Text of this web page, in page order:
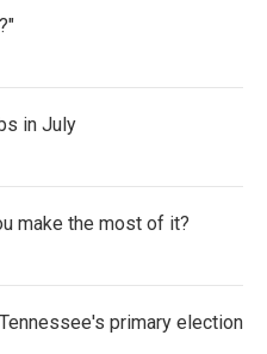
in July
make the most of it?
primary election